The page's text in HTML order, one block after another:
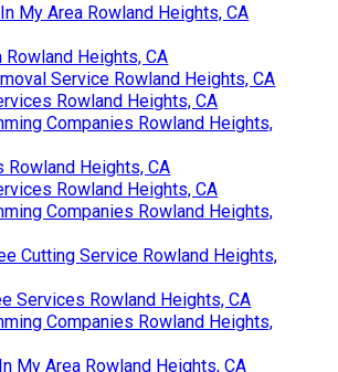
My Area Rowland Heights, CA
Rowland Heights, CA
Service Rowland Heights, CA
Rowland Heights, CA
Companies Rowland Heights,
Rowland Heights, CA
Rowland Heights, CA
Companies Rowland Heights,
Cutting Service Rowland Heights,
Services Rowland Heights, CA
Companies Rowland Heights,
My Area Rowland Heights, CA